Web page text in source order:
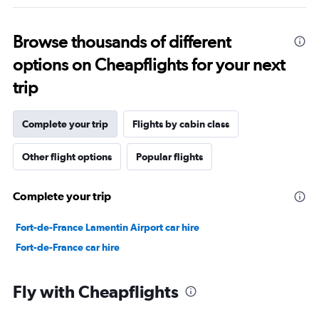
Browse thousands of different
options on Cheapflights for your next
trip
Complete your trip Flights by cabin class
Other flight options Popular flights
Complete your trip
Fort-de-France Lamentin Airport car hire
Fort-de-France car hire
Fly with Cheapflights